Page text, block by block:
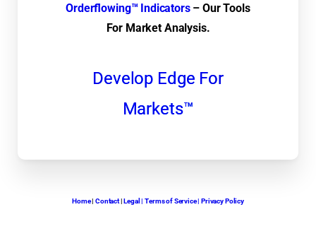
Orderflowing™ Indicators– Our Tools
For Market Analysis.
Develop Edge For
Markets™
Home|Contact|Legal | Terms of Service | Privacy Policy